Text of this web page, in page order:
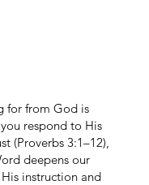
for from God is
respond to His
(Proverbs 3:1–12),
deepens our
instruction and